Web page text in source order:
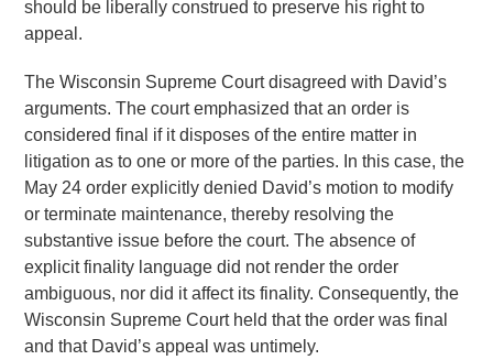
should be liberally construed to preserve his right to
appeal.
The Wisconsin Supreme Court disagreed with David’s
arguments. The court emphasized that an order is
considered final if it disposes of the entire matter in
litigation as to one or more of the parties. In this case, the
May 24 order explicitly denied David’s motion to modify
or terminate maintenance, thereby resolving the
substantive issue before the court. The absence of
explicit finality language did not render the order
ambiguous, nor did it affect its finality. Consequently, the
Wisconsin Supreme Court held that the order was final
and that David’s appeal was untimely.